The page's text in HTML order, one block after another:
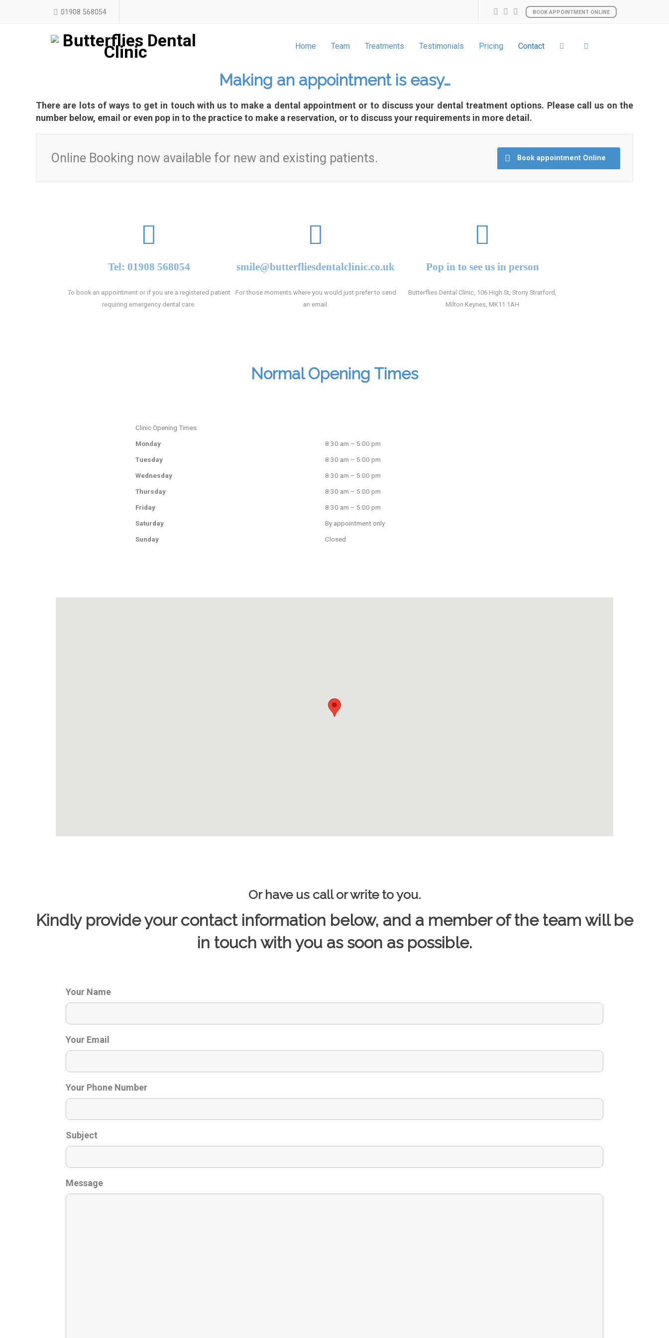
01908 568054 BOOK APPOINTMENT ONLINE
Home Team Treatments Testimonials Pricing Contact
Making an appointment is easy…
There are lots of ways to get in touch with us to make a dental appointment or to discuss your dental treatment options. Please call us on the
number below, email or even pop in to the practice to make a reservation, or to discuss your requirements in more detail.
Online Booking now available for new and existing patients. Book appointment Online
Tel: 01908 568054
To book an appointment or if you are a registered patient
requiring emergency dental care.
smile@butterfliesdentalclinic.co.uk
For those moments where you would just prefer to send
an email.
Pop in to see us in person
Butterflies Dental Clinic, 106 High St, Stony Stratford,
Milton Keynes, MK11 1AH
Normal Opening Times
Clinic Opening Times
Monday
8:30 am – 5:00 pm
Tuesday
8:30 am – 5:00 pm
Wednesday
8:30 am – 5:00 pm
Thursday
8:30 am – 5:00 pm
Friday
8:30 am – 5:00 pm
Saturday
By appointment only
Sunday
Closed
Or have us call or write to you.
Kindly provide your contact information below, and a member of the team will be
in touch with you as soon as possible.
Your Name
Your Email
Your Phone Number
Subject
Message